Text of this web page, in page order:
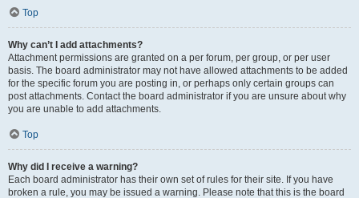
Top
Why can’t I add attachments?
Attachment permissions are granted on a per forum, per group, or per user
basis. The board administrator may not have allowed attachments to be added
for the specific forum you are posting in, or perhaps only certain groups can
post attachments. Contact the board administrator if you are unsure about why
you are unable to add attachments.
Top
Why did I receive a warning?
Each board administrator has their own set of rules for their site. If you have
broken a rule, you may be issued a warning. Please note that this is the board